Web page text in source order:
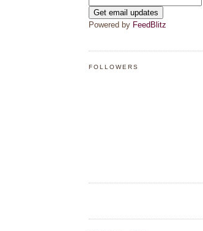
Powered by FeedBlitz
FOLLOWERS